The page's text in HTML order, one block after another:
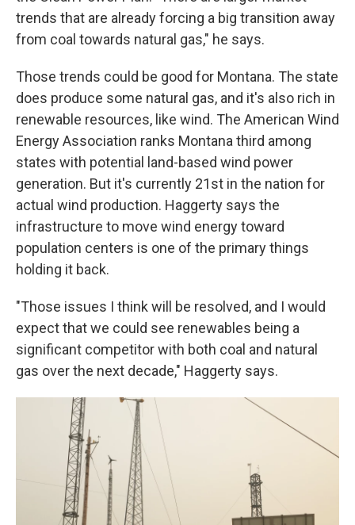
trends that are already forcing a big transition away
from coal towards natural gas," he says.
Those trends could be good for Montana. The state
does produce some natural gas, and it's also rich in
renewable resources, like wind. The American Wind
Energy Association ranks Montana third among
states with potential
land-based wind power
generation. But it's currently 21st in the nation for
actual wind production. Haggerty says the
infrastructure to move wind energy toward
population centers is one of the primary things
holding it back.
"Those issues I think will be resolved, and I would
expect that we could see renewables being a
significant competitor with both coal and natural
gas over the next decade," Haggerty says.